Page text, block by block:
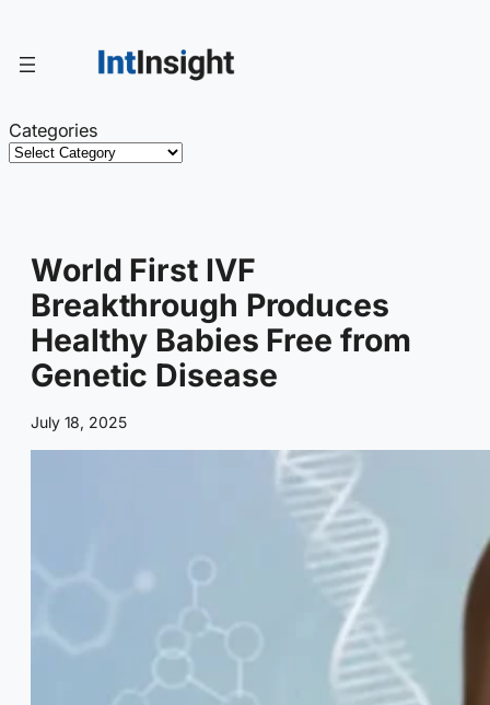
content
Categories
World First IVF
Breakthrough Produces
Healthy Babies Free from
Genetic Disease
July 18, 2025